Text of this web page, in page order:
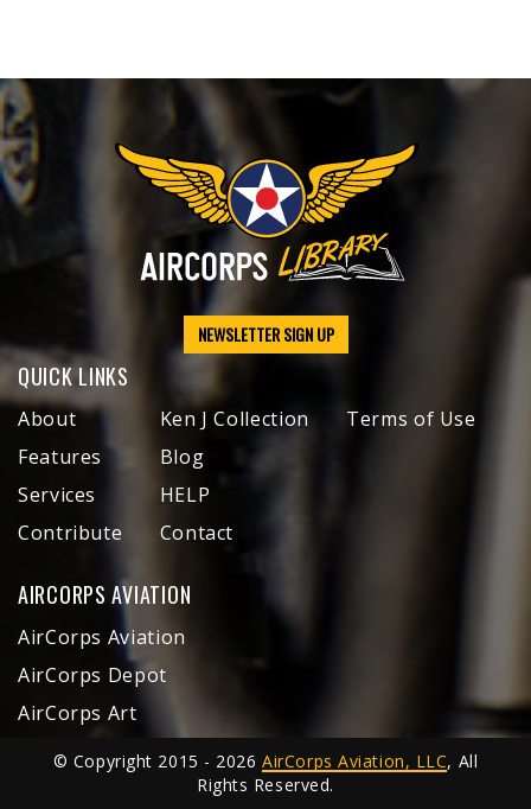
NEWSLETTER SIGN UP
QUICK LINKS
About
Features
Services
Contribute
Ken J Collection
Blog
HELP
Contact
Terms of Use
AIRCORPS AVIATION
AirCorps Aviation
AirCorps Depot
AirCorps Art
© Copyright 2015 - 2026AirCorps Aviation, LLC, All
Rights Reserved.